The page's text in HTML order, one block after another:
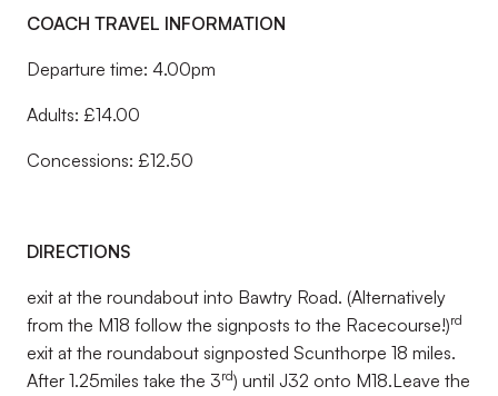
COACH TRAVEL INFORMATION
Departure time: 4.00pm
Adults: £14.00
Concessions: £12.50
DIRECTIONS
exit at the roundabout into Bawtry Road. (Alternatively
from the M18 follow the signposts to the Racecourse!)rd
exit at the roundabout signposted Scunthorpe 18 miles.
After 1.25miles take the 3rd) until J32 onto M18.Leave the